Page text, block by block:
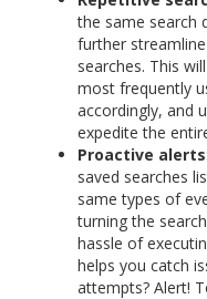
the same search
further
searches. This
most frequently
accordingly, and
expedite the
Proactive alerts
saved searches
same types of
turning the
hassle of
helps you catch
attempts? Alert!